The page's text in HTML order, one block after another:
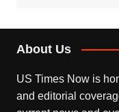
About Us
US Times Now is
and editorial